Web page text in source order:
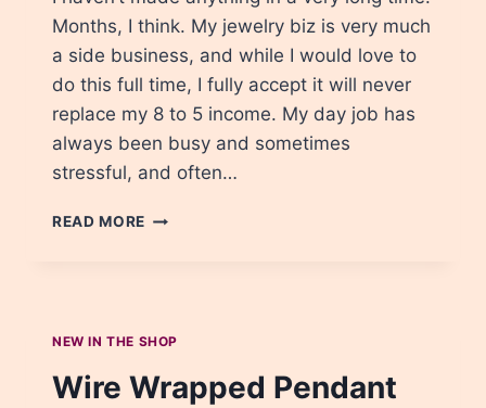
Months, I think. My jewelry biz is very much
a side business, and while I would love to
do this full time, I fully accept it will never
replace my 8 to 5 income. My day job has
always been busy and sometimes
stressful, and often…
READ MORE HOW
NEW IN THE SHOP
Wire Wrapped Pendant